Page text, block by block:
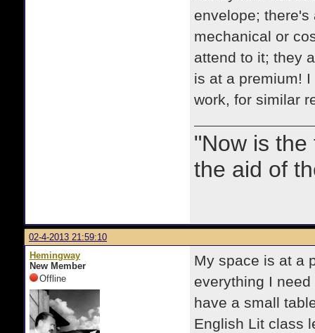
envelope;
mechanical or
attend to it; they
is at a premium!
work, for similar
"Now is
the aid of
02-4-2013 21:59:10
Hemingway
New Member
Offline
My space is at a
everything I
have a small
English Lit class